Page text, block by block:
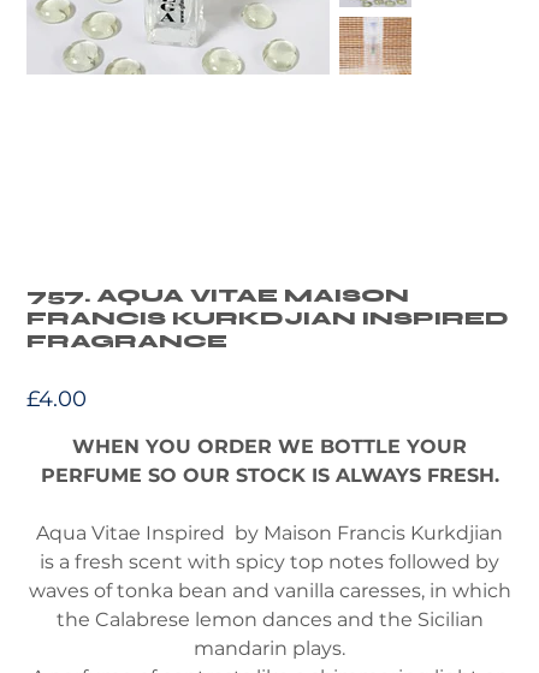
757. AQUA VITAE MAISON
FRANCIS KURKDJIAN INSPIRED
FRAGRANCE
£4.00
WHEN YOU ORDER WE BOTTLE YOUR
PERFUME SO OUR STOCK IS ALWAYS FRESH.
Aqua Vitae Inspired by Maison Francis Kurkdjian
is a fresh scent with spicy top notes followed by
waves of tonka bean and vanilla caresses, in which
the Calabrese lemon dances and the Sicilian
mandarin plays.